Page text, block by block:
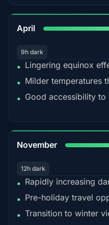
April
9h dark
• Lingering equinox
• Milder temperatures
• Good accessibility to
November
12h dark
• Rapidly increasing
• Pre-holiday travel
• Transition to winter